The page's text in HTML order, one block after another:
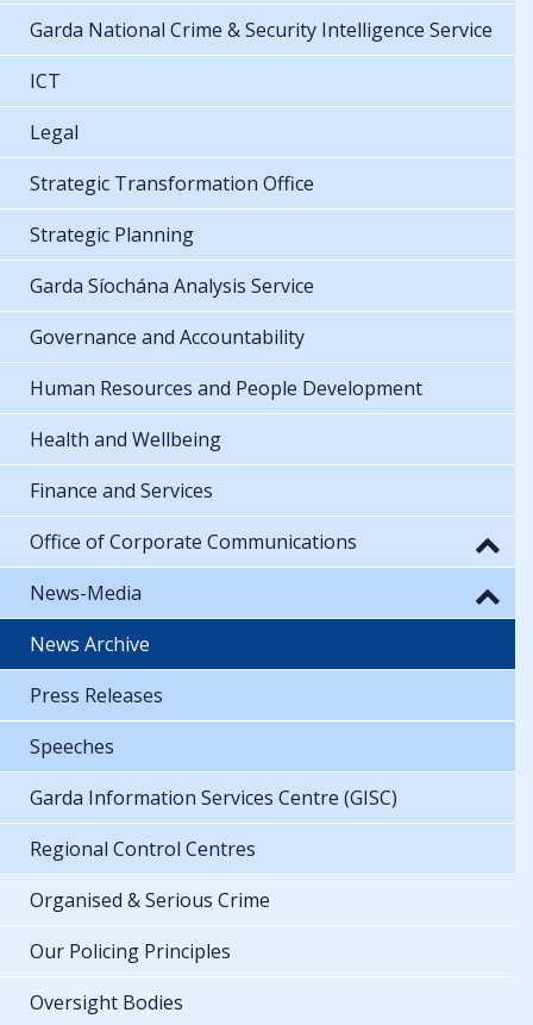
Garda National Crime & Security Intelligence Service
ICT
Legal
Strategic Transformation Office
Strategic Planning
Garda Síochána Analysis Service
Governance and Accountability
Human Resources and People Development
Health and Wellbeing
Finance and Services
Office of Corporate Communications
News-Media
News Archive
Press Releases
Speeches
Garda Information Services Centre (GISC)
Regional Control Centres
Organised & Serious Crime
Our Policing Principles
Oversight Bodies